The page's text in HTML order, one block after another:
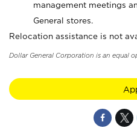
management meetings
General stores.
Relocation assistance is not
Dollar General Corporation is an equal